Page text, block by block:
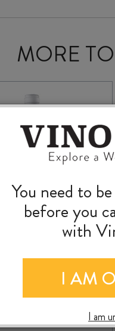
MORE
NACA
PRIMITIVO
You need to
before you
with
I AM
I am